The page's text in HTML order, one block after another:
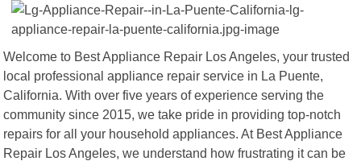
Welcome to Best Appliance Repair Los Angeles, your trusted
local professional appliance repair service in La Puente,
California. With over five years of experience serving the
community since 2015, we take pride in providing top-notch
repairs for all your household appliances. At Best Appliance
Repair Los Angeles, we understand how frustrating it can be